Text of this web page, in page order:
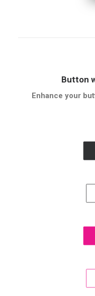
Button
Enhance your